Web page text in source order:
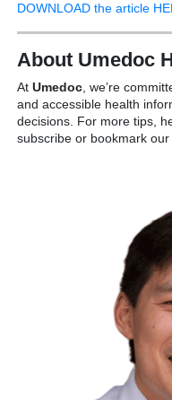
DOWNLOAD the article
About Umedoc
At Umedoc , we’re
and accessible health
decisions. For more tips,
subscribe or bookmark our